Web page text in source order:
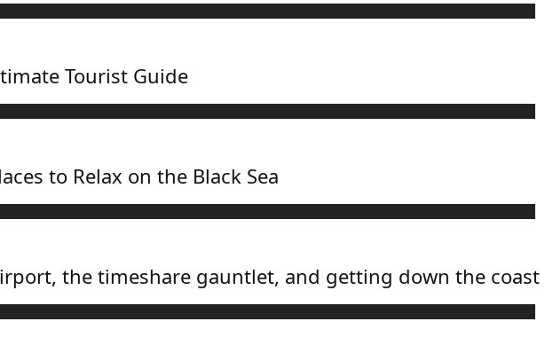
Tourist Guide
to Relax on the Black Sea
the timeshare gauntlet, and getting down the coast